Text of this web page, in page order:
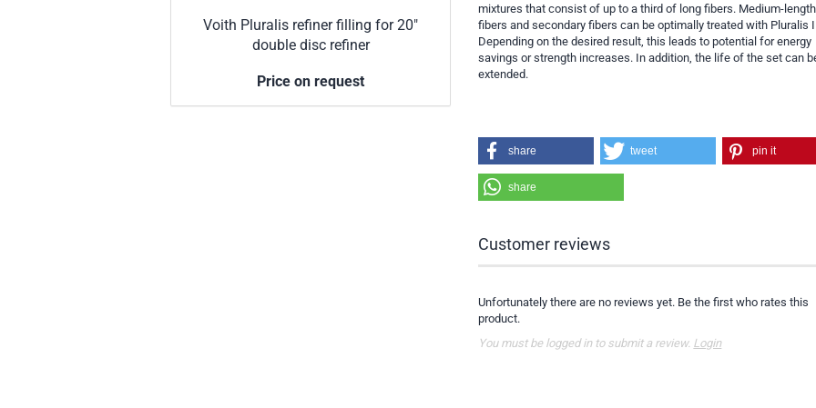
mixtures that consist of up to a third of long fibers. Medium-length
fibers and secondary fibers can be optimally treated with Pluralis
Depending on the desired result, this leads to potential for energy
savings or strength increases. In addition, the life of the set can
extended.
share tweet pin it
share
Customer reviews
Unfortunately there are no reviews yet. Be the first who rates this
product.
You must be logged in to submit a review. Login
Voith Pluralis refiner filling for 20"
double disc refiner
Price on request